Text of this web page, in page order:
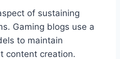
of sustaining
Gaming blogs use a
to maintain
content creation.